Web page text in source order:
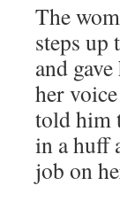
The
steps
and
her
told him
in a huff
job on